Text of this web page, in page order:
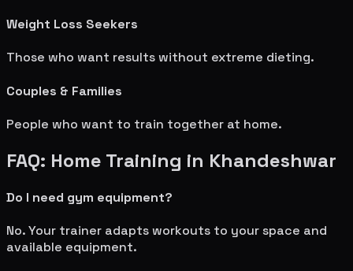
Weight Loss Seekers
Those who want results without extreme dieting.
Couples & Families
People who want to train together at home.
FAQ: Home Training in Khandeshwar
Do I need gym equipment?
No. Your trainer adapts workouts to your space and
available equipment.